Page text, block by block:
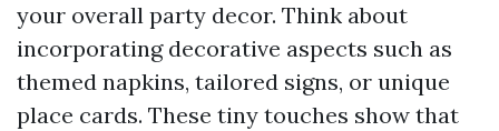
your overall party decor. Think about
incorporating decorative aspects such as
themed napkins, tailored signs, or unique
place cards. These tiny touches show that